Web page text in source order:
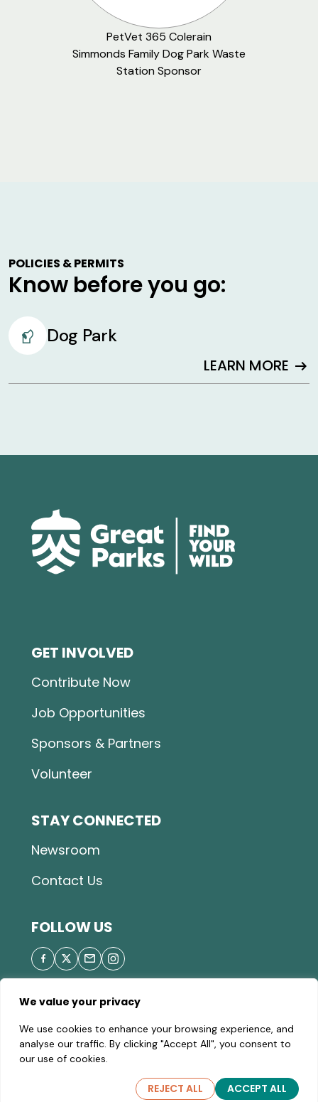
We value your privacy
We use cookies to enhance your browsing experience, and
analyse our traffic. By clicking "Accept All", you consent to
our use of cookies.
REJECT ALL ACCEPT ALL
PetVet 365 Colerain
Simmonds Family Dog Park Waste
Station Sponsor
POLICIES & PERMITS
Know before you go:
Dog Park
LEARN MORE arrow_right_alt
GET INVOLVED
Contribute Now
Job Opportunities
Sponsors & Partners
Volunteer
STAY CONNECTED
Newsroom
Contact Us
FOLLOW US
Policy|Site Map | A valid Motor Vehicle Permit is
required to enter the parks.